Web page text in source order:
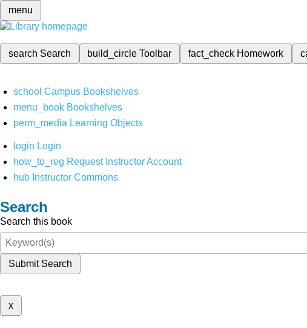
menu
search Search build_circleToolbar fact_check Homework
school Campus Bookshelves
menu_book Bookshelves
perm_media Learning Objects
login Login
how_to_reg Request Instructor Account
hub Instructor Commons
Search
Search this book
Submit Search
x